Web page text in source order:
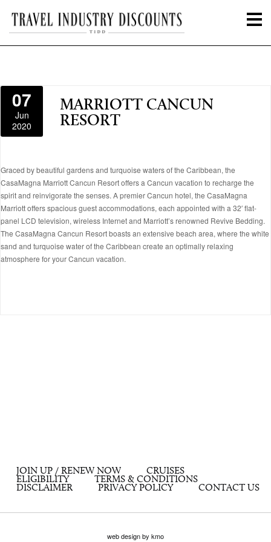
07
Jun
2020
MARRIOTT CANCUN
RESORT
Graced by beautiful gardens and turquoise waters of the Caribbean, the
CasaMagna Marriott Cancun Resort offers a Cancun vacation to recharge the
spirit and reinvigorate the senses. A premier Cancun hotel, the CasaMagna
Marriott offers spacious guest accommodations, each appointed with a 32′ flat-
panel LCD television, wireless Internet and Marriott’s renowned Revive Bedding.
The CasaMagna Cancun Resort boasts an extensive beach area, where the white
sand and turquoise water of the Caribbean create an optimally relaxing
atmosphere for your Cancun vacation.
JOIN UP / RENEW NOW
CRUISES
ELIGIBILITY
TERMS & CONDITIONS
DISCLAIMER
PRIVACY POLICY CONTACT US
web design by kmo